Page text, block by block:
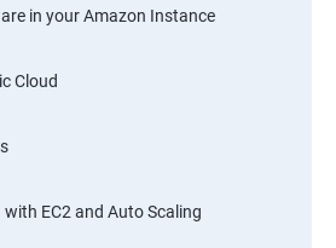
in your Amazon Instance
Cloud
EC2 and Auto Scaling